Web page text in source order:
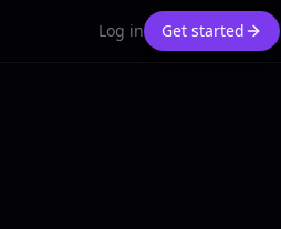
Log in Get started